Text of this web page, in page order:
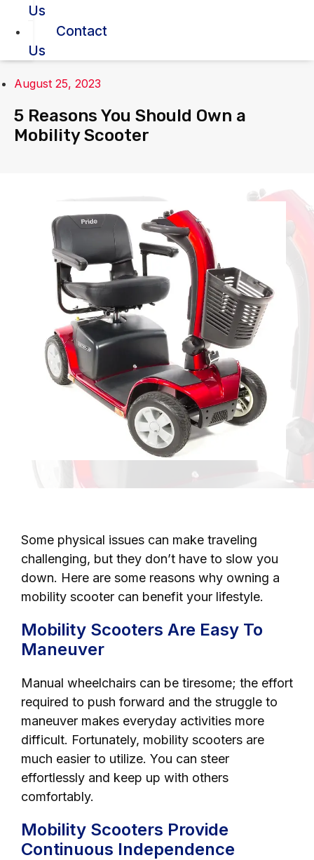
Us
Contact
Us
August 25, 2023
5 Reasons You Should Own a
Mobility Scooter
Some physical issues can make traveling
challenging, but they don’t have to slow you
down. Here are some reasons why owning a
mobility scooter can benefit your lifestyle.
Mobility Scooters Are Easy To
Maneuver
Manual wheelchairs can be tiresome; the effort
required to push forward and the struggle to
maneuver makes everyday activities more
difficult. Fortunately, mobility scooters are
much easier to utilize. You can steer
effortlessly and keep up with others
comfortably.
Mobility Scooters Provide
Continuous Independence